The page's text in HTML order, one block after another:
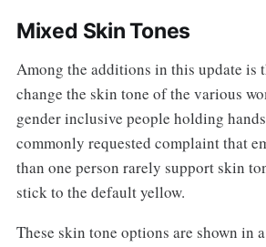
Mixed Skin Tones
Among the additions in this update is
change the skin tone of the various
gender inclusive people holding
commonly requested complaint that
than one person rarely support skin
stick to the default yellow.
These skin tone options are shown in